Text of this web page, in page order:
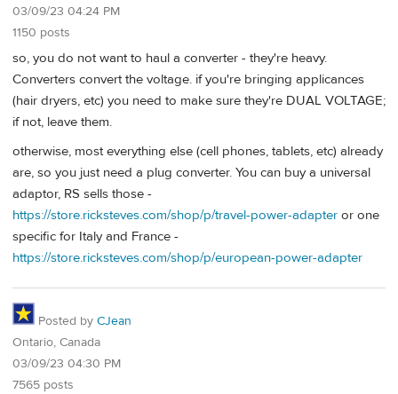
03/09/23 04:24 PM
1150 posts
so, you do not want to haul a converter - they're heavy.
Converters convert the voltage. if you're bringing applicances
(hair dryers, etc) you need to make sure they're DUAL VOLTAGE;
if not, leave them.
otherwise, most everything else (cell phones, tablets, etc) already
are, so you just need a plug converter. You can buy a universal
adaptor, RS sells those -
https://store.ricksteves.com/shop/p/travel-power-adapter or one
specific for Italy and France -
https://store.ricksteves.com/shop/p/european-power-adapter
Posted by CJean
Ontario, Canada
03/09/23 04:30 PM
7565 posts